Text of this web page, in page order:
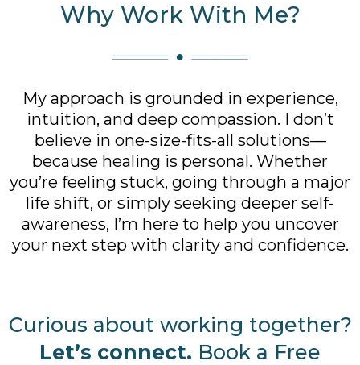
Why Work With Me?
My approach is grounded in experience,
intuition, and deep compassion. I don’t
believe in one-size-fits-all solutions—
because healing is personal. Whether
you’re feeling stuck, going through a major
life shift, or simply seeking deeper self-
awareness, I’m here to help you uncover
your next step with clarity and confidence.
Curious about working together?
Let’s connect. Book a Free